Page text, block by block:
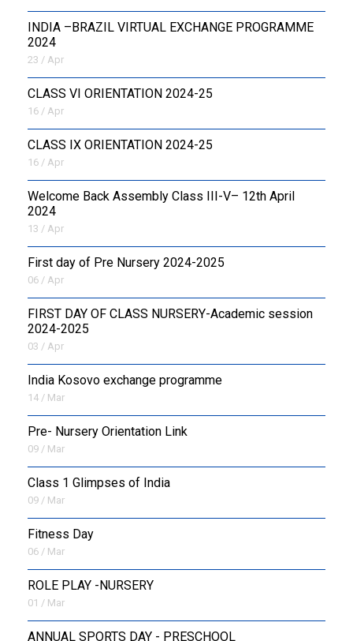
INDIA –BRAZIL VIRTUAL EXCHANGE PROGRAMME
2024
23 / Apr
CLASS VI ORIENTATION 2024-25
16 / Apr
CLASS IX ORIENTATION 2024-25
16 / Apr
Welcome Back Assembly Class III-V– 12th April
2024
13 / Apr
First day of Pre Nursery 2024-2025
06 / Apr
FIRST DAY OF CLASS NURSERY-Academic session
2024-2025
03 / Apr
India Kosovo exchange programme
14 / Mar
Pre- Nursery Orientation Link
09 / Mar
Class 1 Glimpses of India
09 / Mar
Fitness Day
06 / Mar
ROLE PLAY -NURSERY
01 / Mar
ANNUAL SPORTS DAY - PRESCHOOL